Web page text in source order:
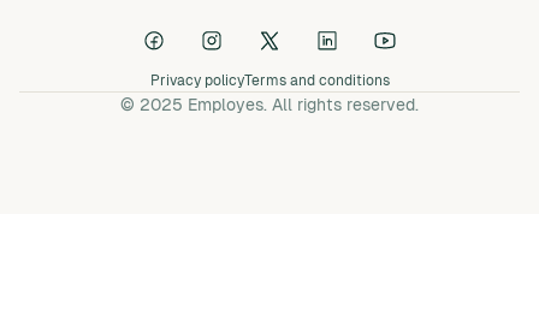
© 2025 Employes. All rights reserved.
Privacy policyTerms and conditions